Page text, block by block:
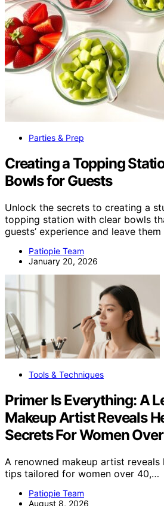
Parties & Prep
Creating a Topping
Bowls for Guests
Unlock the secrets to creating a
topping station with clear bowls
guests’ experience and leave
Patiopie Team
January 20, 2026
Tools & Techniques
Primer Is Everything: A
Makeup Artist Reveals
Secrets For Women
A renowned makeup artist
tips tailored for women over 40,…
Patiopie Team
August 8, 2026